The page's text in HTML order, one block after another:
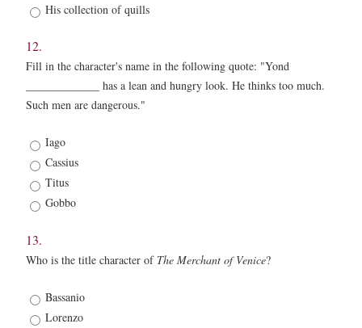
His collection of quills
12.
Fill in the character's name in the following quote: "Yond
_____________ has a lean and hungry look. He thinks too much.
Such men are dangerous."
12. Iago
Cassius
Titus
Gobbo
13.
Who is the title character of The Merchant of Venice?
13. Bassanio
Lorenzo